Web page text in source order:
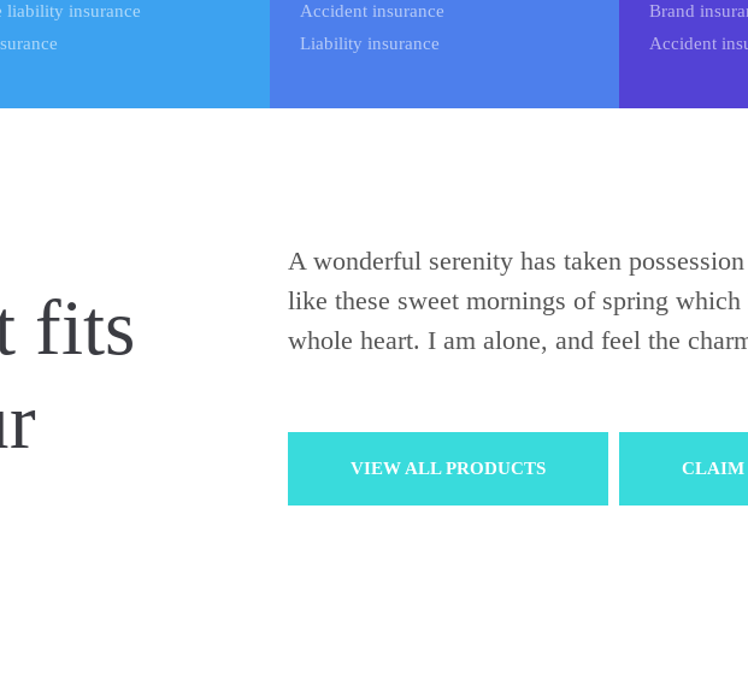
liability insurance
Accident insurance
Liability insurance
Brand
Accident
fits
A wonderful serenity has taken
like these sweet mornings of spring
whole heart. I am alone, and feel the
VIEW ALL PRODUCTS CLAIM